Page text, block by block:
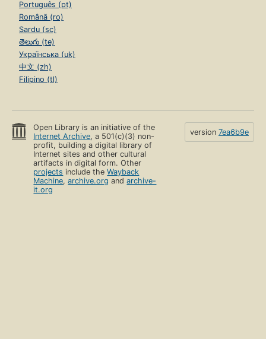
Português (pt)
Română (ro)
Sardu (sc)
తెలుగు (te)
Українська (uk)
中文 (zh)
Filipino (tl)
Open Library is an initiative of the
Internet Archive, a 501(c)(3) non-
profit, building a digital library of
Internet sites and other cultural
artifacts in digital form. Other
projects include theWayback
Machine,archive.org andarchive-
it.org
version 7ea6b9e